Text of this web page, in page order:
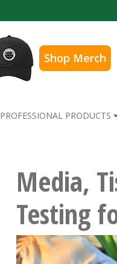
Shop Merch
PROFESSIONAL PRODUCTS
Media,
Testing